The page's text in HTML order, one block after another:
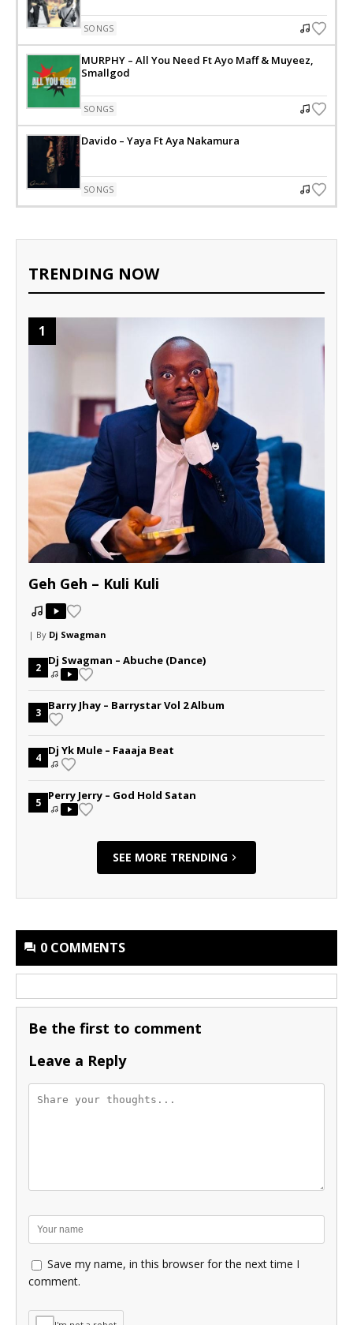
SONGS
MURPHY – All You Need Ft Ayo Maff & Muyeez,
Smallgod
SONGS
Davido – Yaya Ft Aya Nakamura
SONGS
TRENDING NOW
1
Geh Geh – Kuli Kuli
| By Dj Swagman
2
Dj Swagman – Abuche (Dance)
3
Barry Jhay – Barrystar Vol 2 Album
4
Dj Yk Mule – Faaaja Beat
5
Perry Jerry – God Hold Satan
SEE MORE TRENDING
0 COMMENTS
Be the first to comment
Leave a Reply
Save my name, in this browser for the next time I
comment.